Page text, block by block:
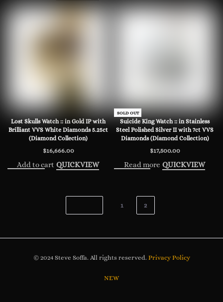
Lost Skulls Watch :: in Gold IP with
Brilliant VVS White Diamonds 5.25ct
(Diamond Collection)
$16,666.00
Add to cart QUICKVIEW
SOLD OUT
Suicide King Watch :: in Stainless
Steel Polished Silver II with 7ct VVS
Diamonds (Diamond Collection)
$17,500.00
Read more QUICKVIEW
1 2
© 2024 Steve Soffa. All rights reserved. Privacy Policy
NEW